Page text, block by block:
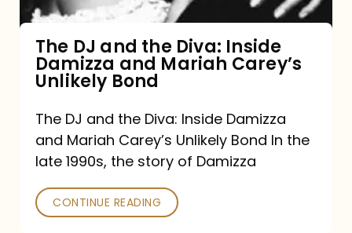
Damizza
and
Mariah
Carey’s
Unlikely
Bond
The DJ and the Diva: Inside
Damizza and Mariah Carey’s
Unlikely Bond
The DJ and the Diva: Inside Damizza
and Mariah Carey’s Unlikely Bond In the
late 1990s, the story of Damizza
CONTINUE READING